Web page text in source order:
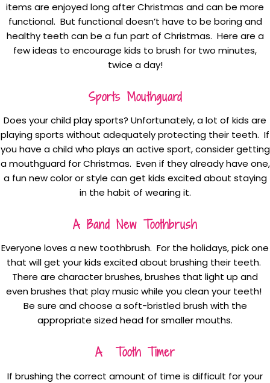
items are enjoyed long after Christmas and can be more
functional. But functional doesn’t have to be boring and
healthy teeth can be a fun part of Christmas. Here are a
few ideas to encourage kids to brush for two minutes,
twice a day!
Sports Mouthguard
Does your child play sports? Unfortunately, a lot of kids are
playing sports without adequately protecting their teeth. If
you have a child who plays an active sport, consider getting
a mouthguard for Christmas. Even if they already have one,
a fun new color or style can get kids excited about staying
in the habit of wearing it.
A Band New Toothbrush
Everyone loves a new toothbrush. For the holidays, pick one
that will get your kids excited about brushing their teeth.
There are character brushes, brushes that light up and
even brushes that play music while you clean your teeth!
Be sure and choose a soft-bristled brush with the
appropriate sized head for smaller mouths.
A Tooth Timer
If brushing the correct amount of time is difficult for your